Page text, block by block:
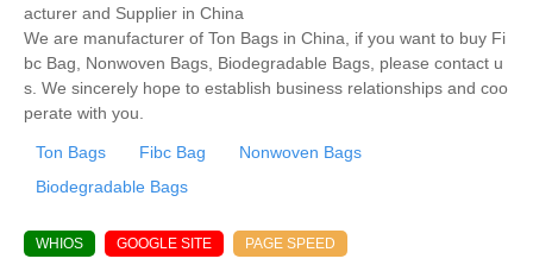
acturer and Supplier in China
We are manufacturer of Ton Bags in China, if you want to buy Fi
bc Bag, Nonwoven Bags, Biodegradable Bags, please contact u
s. We sincerely hope to establish business relationships and coo
perate with you.
Ton Bags Fibc Bag
Nonwoven Bags
Biodegradable Bags
WHIOS GOOGLE SITE PAGE SPEED